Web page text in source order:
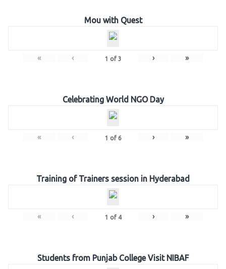
Mou with Quest
« ‹ 1 of 3 › »
Celebrating World NGO Day
« ‹ 1 of 6 › »
Training of Trainers session in Hyderabad
« ‹ 1 of 4 › »
Students from Punjab College Visit NIBAF